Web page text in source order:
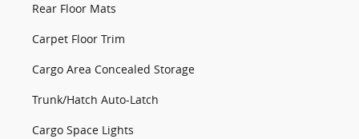
Rear Floor Mats
Carpet Floor Trim
Cargo Area Concealed Storage
Trunk/Hatch Auto-Latch
Cargo Space Lights